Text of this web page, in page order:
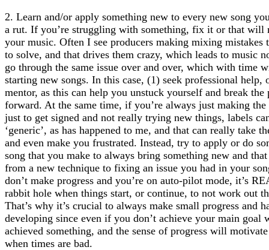
2. Learn and/or apply something new to every new song
a rut. If you’re struggling with something, fix it or that will
your music. Often I see producers making mixing mistakes
to solve, and that drives them crazy, which leads to music
go through the same issue over and over, which with time
starting new songs. In this case, (1) seek professional help,
mentor, as this can help you unstuck yourself and break the
forward. At the same time, if you’re always just making the
just to get signed and not really trying new things, labels
‘generic’, as has happened to me, and that can really take
and even make you frustrated. Instead, try to apply or do
song that you make to always bring something new and
from a new technique to fixing an issue you had in your
don’t make progress and you’re on auto-pilot mode, it’s
rabbit hole when things start, or continue, to not work out
That’s why it’s crucial to always make small progress and
developing since even if you don’t achieve your main goal
achieved something, and the sense of progress will
when times are bad.